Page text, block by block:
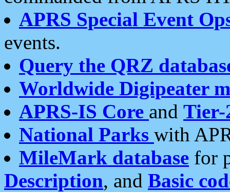
APRS Special Event
events.
Query the QRZ
Worldwide Digipeater
APRS-IS Core and Tier-
National Parks with
MileMark database for
Description, and Basic